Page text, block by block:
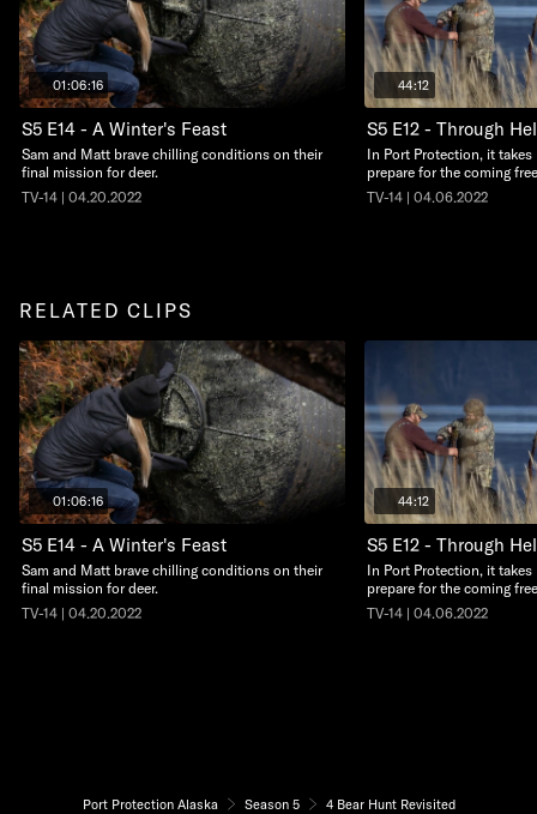
01:06:16
S5 E14 - A Winter's Feast
Sam and Matt brave chilling conditions on their
final mission for deer.
TV-14 | 04.20.2022
44:12
S5 E12 - Through
In Port Protection, it
prepare for the coming
TV-14 | 04.06.2022
RELATED CLIPS
01:06:16
S5 E14 - A Winter's Feast
Sam and Matt brave chilling conditions on their
final mission for deer.
TV-14 | 04.20.2022
44:12
S5 E12 - Through
In Port Protection, it
prepare for the coming
TV-14 | 04.06.2022
Port Protection Alaska Season 5 4 Bear Hunt Revisited